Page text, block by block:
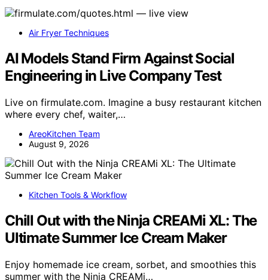
Air Fryer Techniques
AI Models Stand Firm Against Social
Engineering in Live Company Test
Live on firmulate.com. Imagine a busy restaurant kitchen
where every chef, waiter,…
AreoKitchen Team
August 9, 2026
Kitchen Tools & Workflow
Chill Out with the Ninja CREAMi XL: The
Ultimate Summer Ice Cream Maker
Enjoy homemade ice cream, sorbet, and smoothies this
summer with the Ninja CREAMi…